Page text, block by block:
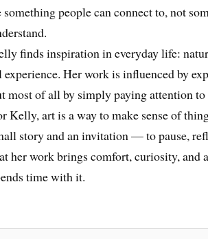
something people can connect to, not
finds inspiration in everyday life:
experience. Her work is influenced by
most of all by simply paying attention to
Kelly, art is a way to make sense of
story and an invitation — to pause,
her work brings comfort, curiosity, and
time with it.